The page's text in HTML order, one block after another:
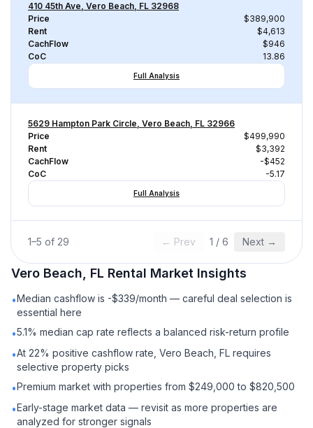
410 45th Ave, Vero Beach, FL 32968
Price
$389,900
Rent
$4,613
CachFlow
$946
CoC
13.86
Full Analysis
5629 Hampton Park Circle, Vero Beach, FL 32966
Price
$499,990
Rent
$3,392
CachFlow
-$452
CoC
-5.17
Full Analysis
1–5 of 29 ← Prev 1 / 6 Next →
Vero Beach, FL Rental Market Insights
•Median cashflow is -$339/month — careful deal selection is
essential here
•5.1% median cap rate reflects a balanced risk-return profile
•At 22% positive cashflow rate, Vero Beach, FL requires
selective property picks
•Premium market with properties from $249,000 to $820,500
•Early-stage market data — revisit as more properties are
analyzed for stronger signals